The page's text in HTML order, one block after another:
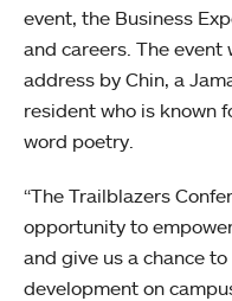
event, the Business
and careers. The
address by Chin, a
resident who is known
word poetry.
“The Trailblazers
opportunity to
and give us a chance
development on